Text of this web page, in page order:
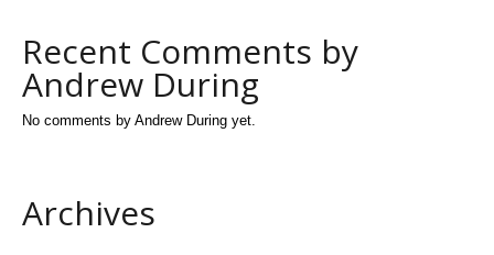
Recent Comments by
Andrew During
No comments by Andrew During yet.
Archives